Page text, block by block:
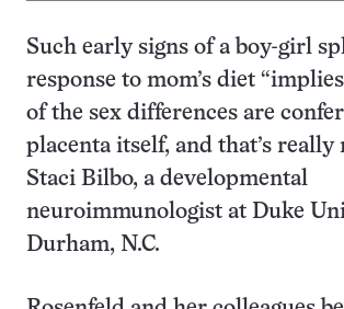
Such early signs of a boy-girl
response to mom’s diet
of the sex differences are
placenta itself, and that’s really
Staci Bilbo, a developmental
neuroimmunologist at Duke
Durham, N.C.